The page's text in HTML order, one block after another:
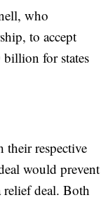
who
to accept
billion for states
respective
would prevent
deal. Both